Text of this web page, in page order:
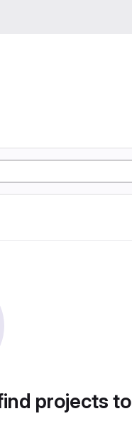
projects to